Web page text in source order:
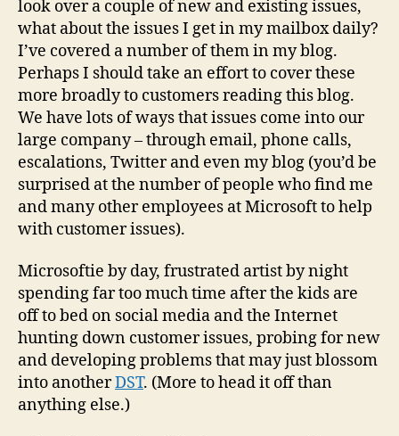
look over a couple of new and existing issues,
what about the issues I get in my mailbox daily?
I’ve covered a number of them in my blog.
Perhaps I should take an effort to cover these
more broadly to customers reading this blog.
We have lots of ways that issues come into our
large company – through email, phone calls,
escalations, Twitter and even my blog (you’d be
surprised at the number of people who find me
and many other employees at Microsoft to help
with customer issues).
Microsoftie by day, frustrated artist by night
spending far too much time after the kids are
off to bed on social media and the Internet
hunting down customer issues, probing for new
and developing problems that may just blossom
into anotherDST. (More to head it off than
anything else.)